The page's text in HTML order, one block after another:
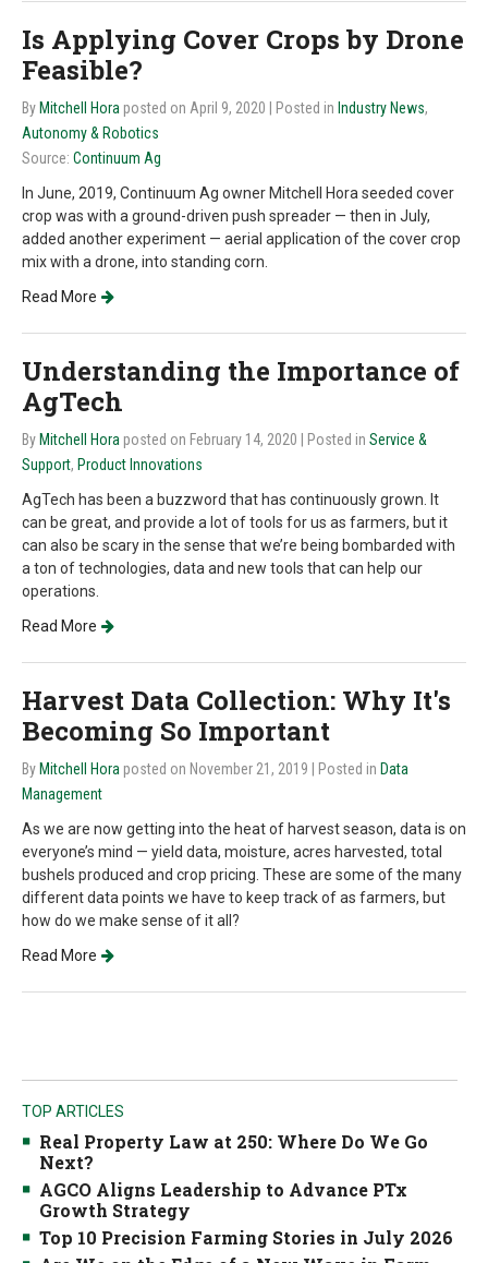
Is Applying Cover Crops by Drone
Feasible?
By Mitchell Hora posted on April 9, 2020 | Posted in Industry News,
Autonomy & Robotics
Source: Continuum Ag
In June, 2019, Continuum Ag owner Mitchell Hora seeded cover
crop was with a ground-driven push spreader — then in July,
added another experiment — aerial application of the cover crop
mix with a drone, into standing corn.
Read More
Understanding the Importance of
AgTech
By Mitchell Hora posted on February 14, 2020 | Posted in Service &
Support, Product Innovations
AgTech has been a buzzword that has continuously grown. It
can be great, and provide a lot of tools for us as farmers, but it
can also be scary in the sense that we’re being bombarded with
a ton of technologies, data and new tools that can help our
operations.
Read More
Harvest Data Collection: Why It's
Becoming So Important
By Mitchell Hora posted on November 21, 2019 | Posted in Data
Management
As we are now getting into the heat of harvest season, data is on
everyone’s mind — yield data, moisture, acres harvested, total
bushels produced and crop pricing. These are some of the many
different data points we have to keep track of as farmers, but
how do we make sense of it all?
Read More
TOP ARTICLES
Real Property Law at 250: Where Do We Go
Next?
AGCO Aligns Leadership to Advance PTx
Growth Strategy
Top 10 Precision Farming Stories in July 2026